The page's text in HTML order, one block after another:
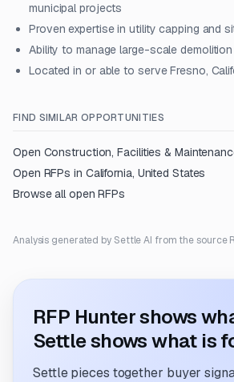
municipal projects
Proven expertise in utility capping and
Ability to manage large-scale
Located in or able to serve Fresno,
FIND SIMILAR OPPORTUNITIES
Open Construction, Facilities &
Open RFPs in California, United States
Browse all open RFPs
Analysis generated by Settle AI from the source
RFP Hunter shows
Settle shows what is
Settle pieces together buyer